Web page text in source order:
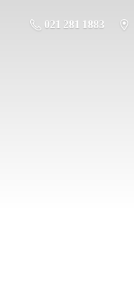
021 281 1883